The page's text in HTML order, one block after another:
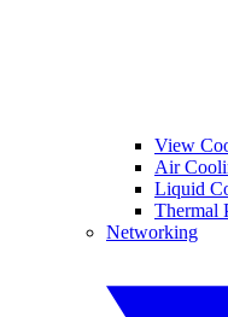
View
Air
Liquid
Thermal
Networking